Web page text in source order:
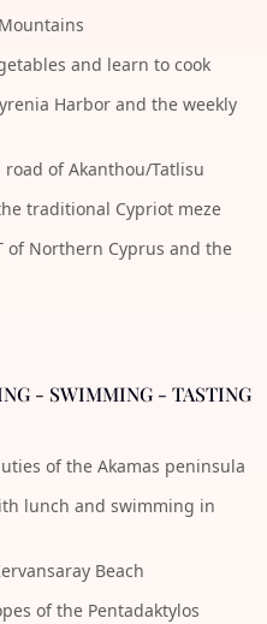
and learn to cook
Harbor and the weekly
of Akanthou/Tatlisu
traditional Cypriot meze
of Northern Cyprus and the
- SWIMMING - TASTING
of the Akamas peninsula
lunch and swimming in
Beach
of the Pentadaktylos